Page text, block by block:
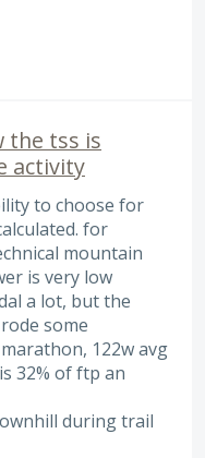
the tss is
activity
to choose for
for
mountain
is very low
a lot, but the
some
122w avg
32% of ftp an
during trail